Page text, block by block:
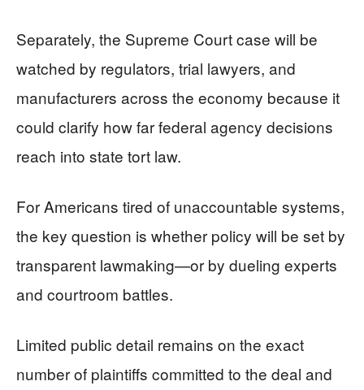
Separately, the Supreme Court case will be
watched by regulators, trial lawyers, and
manufacturers across the economy because it
could clarify how far federal agency decisions
reach into state tort law.
For Americans tired of unaccountable systems,
the key question is whether policy will be set by
transparent lawmaking—or by dueling experts
and courtroom battles.
Limited public detail remains on the exact
number of plaintiffs committed to the deal and